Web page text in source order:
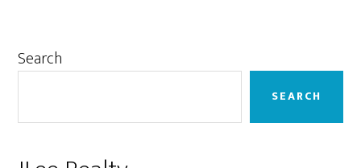
Primary
Search
SEARCH